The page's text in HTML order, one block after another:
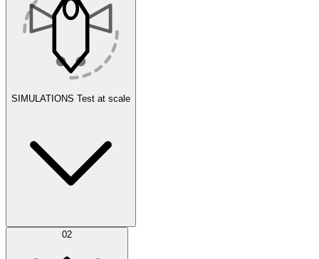
SIMULATIONS Test at scale
Simulations 02